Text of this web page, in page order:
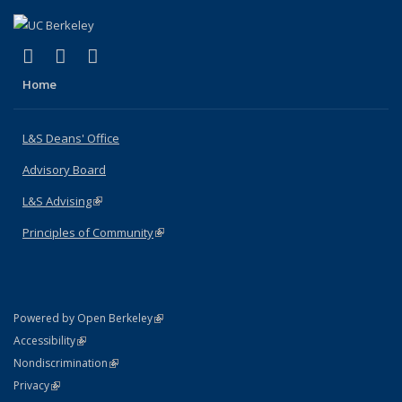
X (formerly Twitter)
(link is external)
LinkedIn
(link is external)
Home
L&S Deans' Office
Advisory Board
L&S Advising(link is external)
Principles of Community(link is external)
Powered by Open Berkeley(link is external)
AccessibilityStatement
(link is external)
NondiscriminationPolicy Statement
(link is external)
PrivacyStatement
(link is external)